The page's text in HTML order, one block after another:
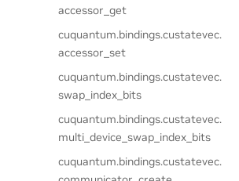
accessor_get
cuquantum.bindings.custatevec.
accessor_set
cuquantum.bindings.custatevec.
swap_index_bits
cuquantum.bindings.custatevec.
multi_device_swap_index_bits
cuquantum.bindings.custatevec.